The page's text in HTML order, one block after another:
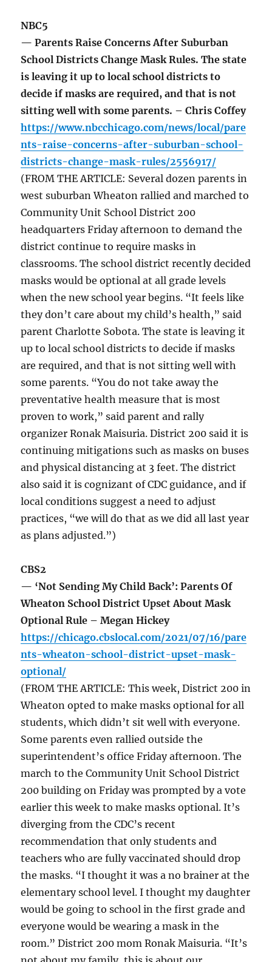
NBC5
— Parents Raise Concerns After Suburban
School Districts Change Mask Rules. The state
is leaving it up to local school districts to
decide if masks are required, and that is not
sitting well with some parents. – Chris Coffey
https://www.nbcchicago.com/news/local/pare
nts-raise-concerns-after-suburban-school-
districts-change-mask-rules/2556917/
(FROM THE ARTICLE: Several dozen parents in
west suburban Wheaton rallied and marched to
Community Unit School District 200
headquarters Friday afternoon to demand the
district continue to require masks in
classrooms. The school district recently decided
masks would be optional at all grade levels
when the new school year begins. “It feels like
they don’t care about my child’s health,” said
parent Charlotte Sobota. The state is leaving it
up to local school districts to decide if masks
are required, and that is not sitting well with
some parents. “You do not take away the
preventative health measure that is most
proven to work,” said parent and rally
organizer Ronak Maisuria. District 200 said it is
continuing mitigations such as masks on buses
and physical distancing at 3 feet. The district
also said it is cognizant of CDC guidance, and if
local conditions suggest a need to adjust
practices, “we will do that as we did all last year
as plans adjusted.”)
CBS2
— ‘Not Sending My Child Back’: Parents Of
Wheaton School District Upset About Mask
Optional Rule – Megan Hickey
https://chicago.cbslocal.com/2021/07/16/pare
nts-wheaton-school-district-upset-mask-
optional/
(FROM THE ARTICLE: This week, District 200 in
Wheaton opted to make masks optional for all
students, which didn’t sit well with everyone.
Some parents even rallied outside the
superintendent’s office Friday afternoon. The
march to the Community Unit School District
200 building on Friday was prompted by a vote
earlier this week to make masks optional. It’s
diverging from the CDC’s recent
recommendation that only students and
teachers who are fully vaccinated should drop
the masks. “I thought it was a no brainer at the
elementary school level. I thought my daughter
would be going to school in the first grade and
everyone would be wearing a mask in the
room.” District 200 mom Ronak Maisuria. “It’s